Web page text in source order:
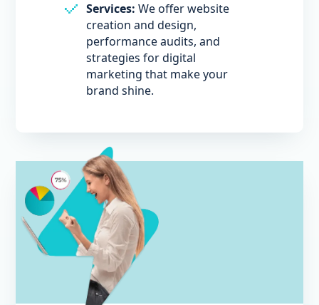
Services: We offer website
creation and design,
performance audits, and
strategies for digital
marketing that make your
brand shine.